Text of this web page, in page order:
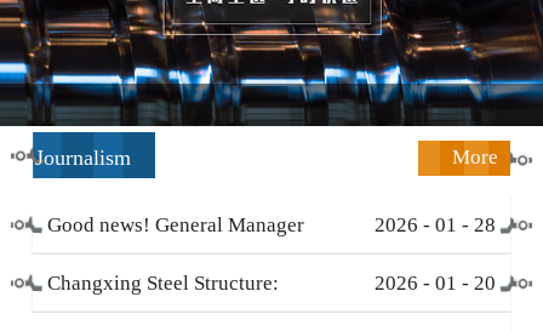
Journalism More
Good news! General Manager
Li Zengliang has been honored
2026 - 01 - 28
Changxing Steel Structure: 2026 - 01 - 20